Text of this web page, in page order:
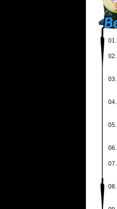
01.
02.
03.
04.
05.
06.
07.
08.